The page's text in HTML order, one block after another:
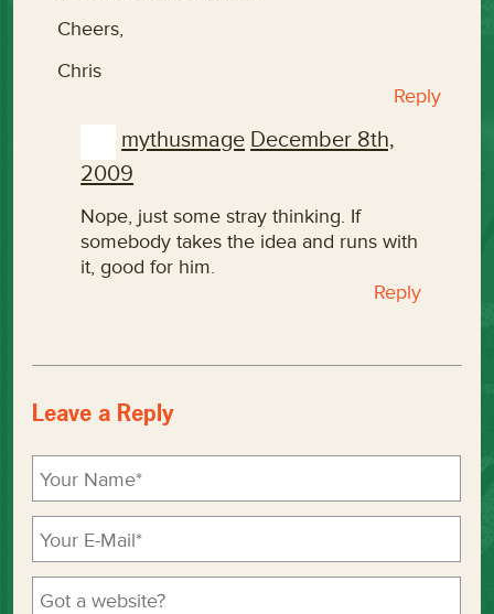
Cheers,
Chris
Reply
mythusmage December 8th,
2009
Nope, just some stray thinking. If
somebody takes the idea and runs with
it, good for him.
Reply
Leave a Reply